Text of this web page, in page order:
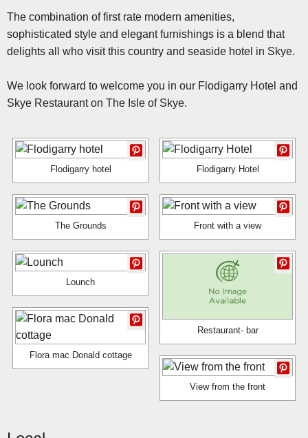
The combination of first rate modern amenities,
sophisticated style and elegant furnishings is a blend that
delights all who visit this country and seaside hotel in Skye.
We look forward to welcome you in our Flodigarry Hotel and
Skye Restaurant on The Isle of Skye.
Flodigarry hotel Flodigarry Hotel
The Grounds Front with a view
Lounch
Restaurant- bar
Flora mac Donald cottage
View from the front